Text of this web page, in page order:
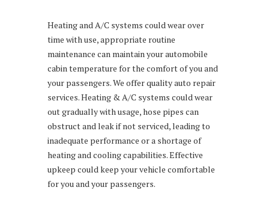
Heating and A/C systems could wear over
time with use, appropriate routine
maintenance can maintain your automobile
cabin temperature for the comfort of you and
your passengers. We offer quality auto repair
services. Heating & A/C systems could wear
out gradually with usage, hose pipes can
obstruct and leak if not serviced, leading to
inadequate performance or a shortage of
heating and cooling capabilities. Effective
upkeep could keep your vehicle comfortable
for you and your passengers.